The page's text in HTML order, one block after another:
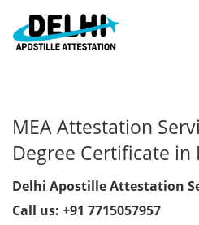
MEA Attestation
Degree Certificate in
Delhi Apostille Attestation
Call us: +91 7715057957